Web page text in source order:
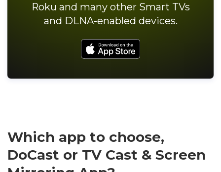
Roku and many other Smart TVs
and DLNA-enabled devices.
Which app to choose,
DoCast or TV Cast & Screen